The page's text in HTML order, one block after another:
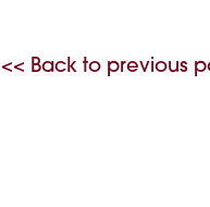
<< Back to previous